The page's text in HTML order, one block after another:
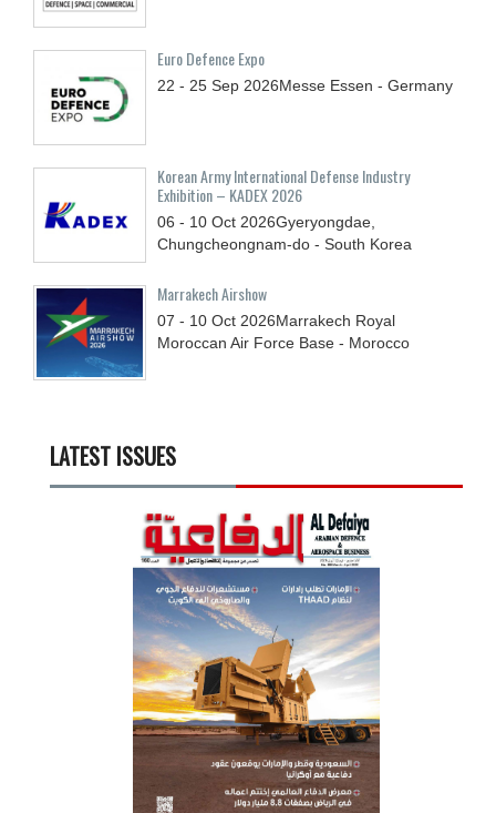
Euro Defence Expo
22 - 25 Sep 2026Messe Essen - Germany
Korean Army International Defense Industry
Exhibition – KADEX 2026
06 - 10 Oct 2026Gyeryongdae,
Chungcheongnam-do - South Korea
Marrakech Airshow
07 - 10 Oct 2026Marrakech Royal
Moroccan Air Force Base - Morocco
LATEST ISSUES